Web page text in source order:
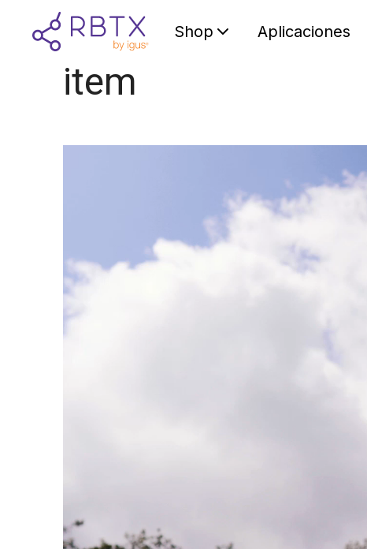
Shop Aplicaciones
item